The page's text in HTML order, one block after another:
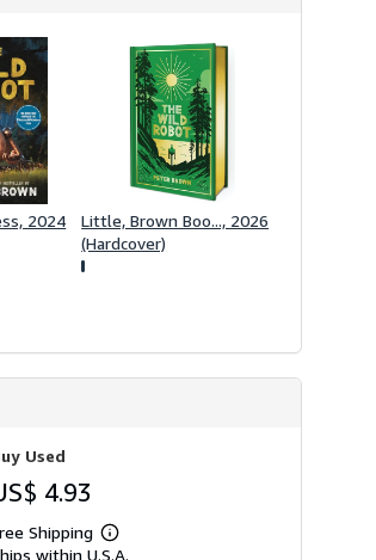
2024
Little, Brown Boo..., 2026
(Hardcover)
Used
4.93
Shipping
Learn
within U.S.A.